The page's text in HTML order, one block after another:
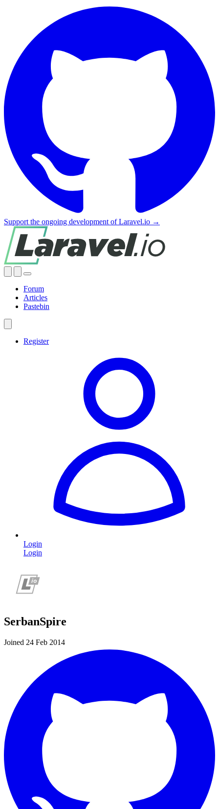
Support the ongoing development of Laravel.io →
Forum
Articles
Pastebin
Register
Login
Login
SerbanSpire
Joined 24 Feb 2014